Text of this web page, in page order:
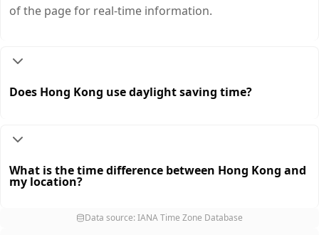
of the page for real-time information.
Does Hong Kong use daylight saving time?
What is the time difference between Hong Kong and
my location?
Data source: IANA Time Zone Database